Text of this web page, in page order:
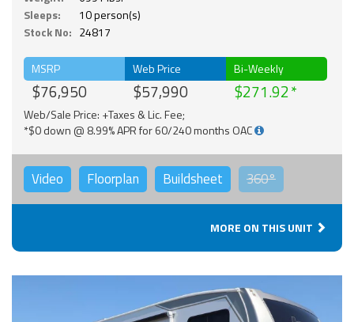
Sleeps:
10 person(s)
Stock No: 24817
MSRP
$76,950
Web Price
$57,990
Bi-Weekly
$271.92
Web/Sale Price: +Taxes & Lic. Fee;
*$0 down @ 8.99% APR for 60/240 months OAC
Video Floorplan Buildsheet 360°
MORE ON THIS UNIT